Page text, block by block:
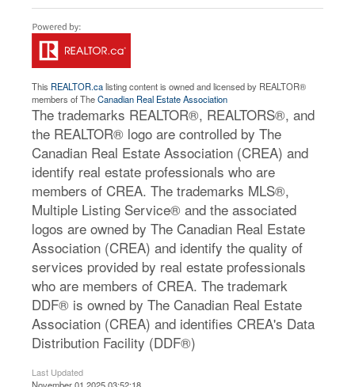
This REALTOR.calisting content is owned and licensed by REALTOR®
members of TheCanadian Real Estate Association
The trademarks REALTOR®, REALTORS®, and
the REALTOR® logo are controlled by The
Canadian Real Estate Association (CREA) and
identify real estate professionals who are
members of CREA. The trademarks MLS®,
Multiple Listing Service® and the associated
logos are owned by The Canadian Real Estate
Association (CREA) and identify the quality of
services provided by real estate professionals
who are members of CREA. The trademark
DDF® is owned by The Canadian Real Estate
Association (CREA) and identifies CREA's Data
Distribution Facility (DDF®)
Last Updated